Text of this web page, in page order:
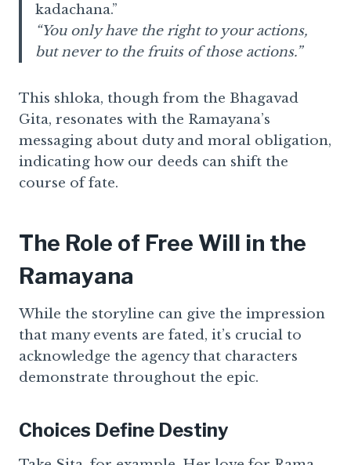
kadachana.”
“You only have the right to your actions,
but never to the fruits of those actions.”
This shloka, though from the Bhagavad
Gita, resonates with the Ramayana’s
messaging about duty and moral obligation,
indicating how our deeds can shift the
course of fate.
The Role of Free Will in the
Ramayana
While the storyline can give the impression
that many events are fated, it’s crucial to
acknowledge the agency that characters
demonstrate throughout the epic.
Choices Define Destiny